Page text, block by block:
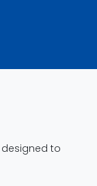
designed to